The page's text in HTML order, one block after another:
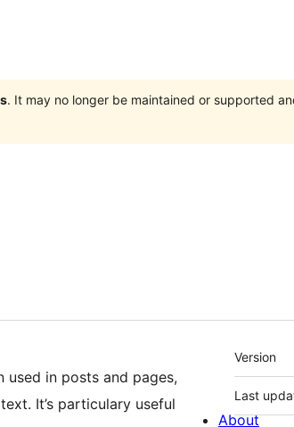
. It may no longer be maintained or supported
used in posts and pages,
It’s particulary useful
Meta
Version
Last
About